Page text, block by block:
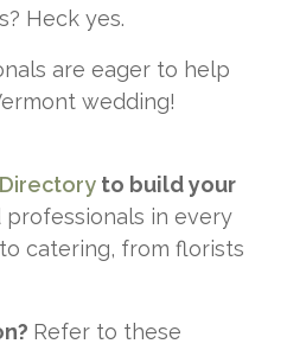
Heck yes.
are eager to help
wedding!
to build your
professionals in every
catering, from florists
Refer to these